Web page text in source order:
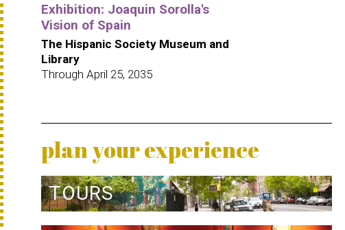
Exhibition: Joaquin Sorolla's
Vision of Spain
The Hispanic Society Museum and
Library
Through April 25, 2035
plan your experience
TOURS